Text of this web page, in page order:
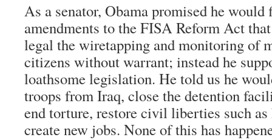
As a senator, Obama promised he
amendments to the FISA Reform Act
legal the wiretapping and monitoring of
citizens without warrant; instead he
loathsome legislation. He told us he
troops from Iraq, close the detention
end torture, restore civil liberties such as
create new jobs. None of this has